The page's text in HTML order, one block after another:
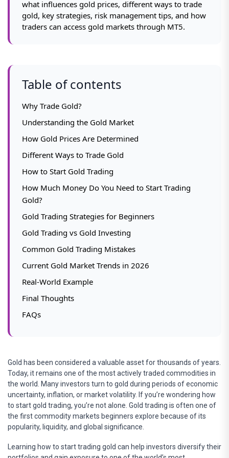
what influences gold prices, different ways to trade
gold, key strategies, risk management tips, and how
traders can access gold markets through MT5.
Table of contents
Why Trade Gold?
Understanding the Gold Market
How Gold Prices Are Determined
Different Ways to Trade Gold
How to Start Gold Trading
How Much Money Do You Need to Start Trading
Gold?
Gold Trading Strategies for Beginners
Gold Trading vs Gold Investing
Common Gold Trading Mistakes
Current Gold Market Trends in 2026
Real-World Example
Final Thoughts
FAQs
Gold has been considered a valuable asset for thousands of years.
Today, it remains one of the most actively traded commodities in
the world. Many investors turn to gold during periods of economic
uncertainty, inflation, or market volatility. If you’re wondering how
to start gold trading, you’re not alone. Gold trading is often one of
the first commodity markets beginners explore because of its
popularity, liquidity, and global significance.
Learning how to start trading gold can help investors diversify their